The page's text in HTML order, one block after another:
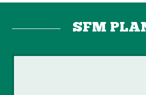
SFM